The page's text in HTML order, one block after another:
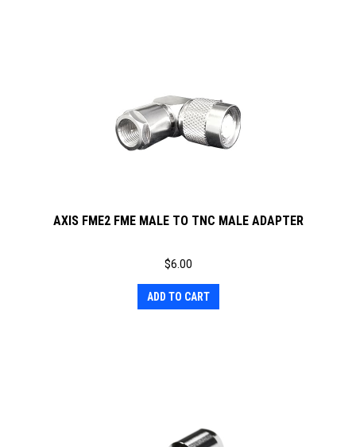
AXIS FME2 FME MALE TO TNC MALE ADAPTER
$6.00
ADD TO CART